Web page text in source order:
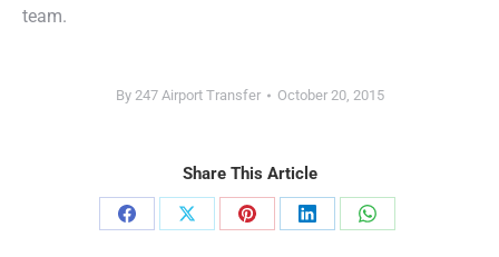
team.
By 247 Airport Transfer October 20, 2015
Share This Article
Share
Share
Share
Share
Share